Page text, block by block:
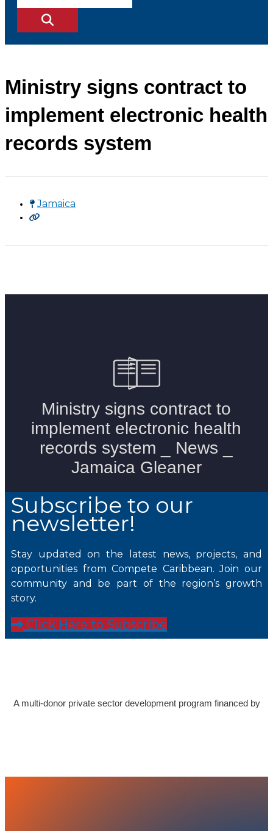
Ministry signs contract to
implement electronic health
records system
Jamaica
Subscribe to our
newsletter!
Stay updated on the latest news, projects, and
opportunities from Compete Caribbean. Join our
community and be part of the region’s growth
story.
Click Here to Subscribe
A multi-donor private sector development program financed by